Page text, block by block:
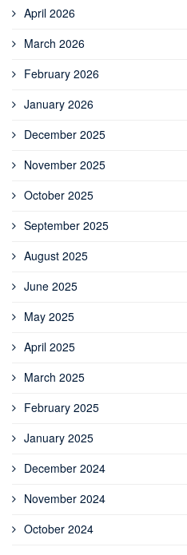
April 2026
March 2026
February 2026
January 2026
December 2025
November 2025
October 2025
September 2025
August 2025
June 2025
May 2025
April 2025
March 2025
February 2025
January 2025
December 2024
November 2024
October 2024